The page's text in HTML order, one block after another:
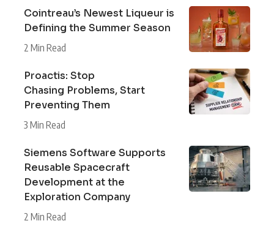
Cointreau’s Newest Liqueur is
Defining the Summer Season
2 Min Read
Proactis: Stop
Chasing Problems, Start
Preventing Them
3 Min Read
Siemens Software Supports
Reusable Spacecraft
Development at the
Exploration Company
2 Min Read